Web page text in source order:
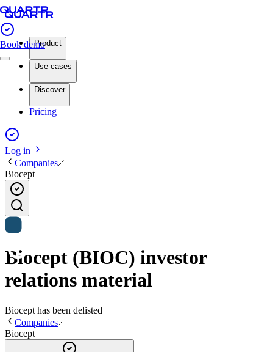
Book demoProduct
Use cases
Discover
Pricing
Log in
Companies
Biocept
Biocept (BIOC) investor
relations material
Biocept has been delisted
Companies
Biocept